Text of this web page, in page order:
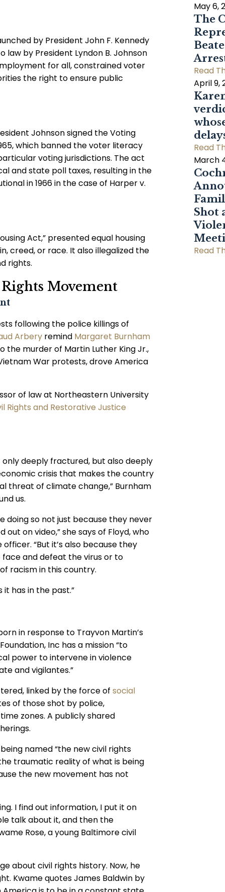
by President John F. Kennedy
law by President Lyndon B. Johnson
for all, constrained voter
the right to ensure public
Johnson signed the Voting
which banned the voter literacy
voting jurisdictions. The act
and state poll taxes, resulting in the
in 1966 in the case of Harper v.
Act,” presented equal housing
creed, or race. It also illegalized the
rights.
Movement
following the police killings of
Arbery remind Margaret Burnham
the murder of Martin Luther King Jr.,
War protests, drove America
of law at Northeastern University
Rights and Restorative Justice
only deeply fractured, but also deeply
crisis that makes the country
threat of climate change,” Burnham
us.
doing so not just because they never
on video,” she says of Floyd, who
“But it’s also because they
and defeat the virus or to
racism in this country.
it has in the past.”
in response to Trayvon Martin’s
Inc has a mission “to
power to intervene in violence
and vigilantes.”
linked by the force of social
of those shot by police,
zones. A publicly shared
named “the new civil rights
traumatic reality of what is being
the new movement has not
I find out information, I put it on
talk about it, and then the
Rose, a young Baltimore civil
about civil rights history. Now, he
Kwame quotes James Baldwin by
May 6,
The
Read
April 9,
Read
March
Shot
Read